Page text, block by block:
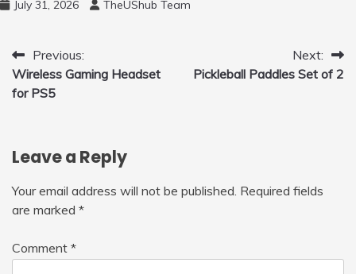
for Home, Car, Green
July 31, 2026 TheUShub Team
Post
navigation
Previous:
Wireless Gaming Headset
for PS5
Next:
Pickleball Paddles Set of 2
Leave a Reply
Your email address will not be published. Required fields
are marked *
Comment *